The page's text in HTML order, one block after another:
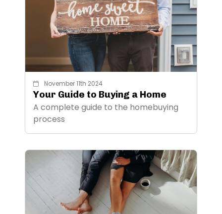
November 11th 2024
Your Guide to Buying a Home
A complete guide to the homebuying
process